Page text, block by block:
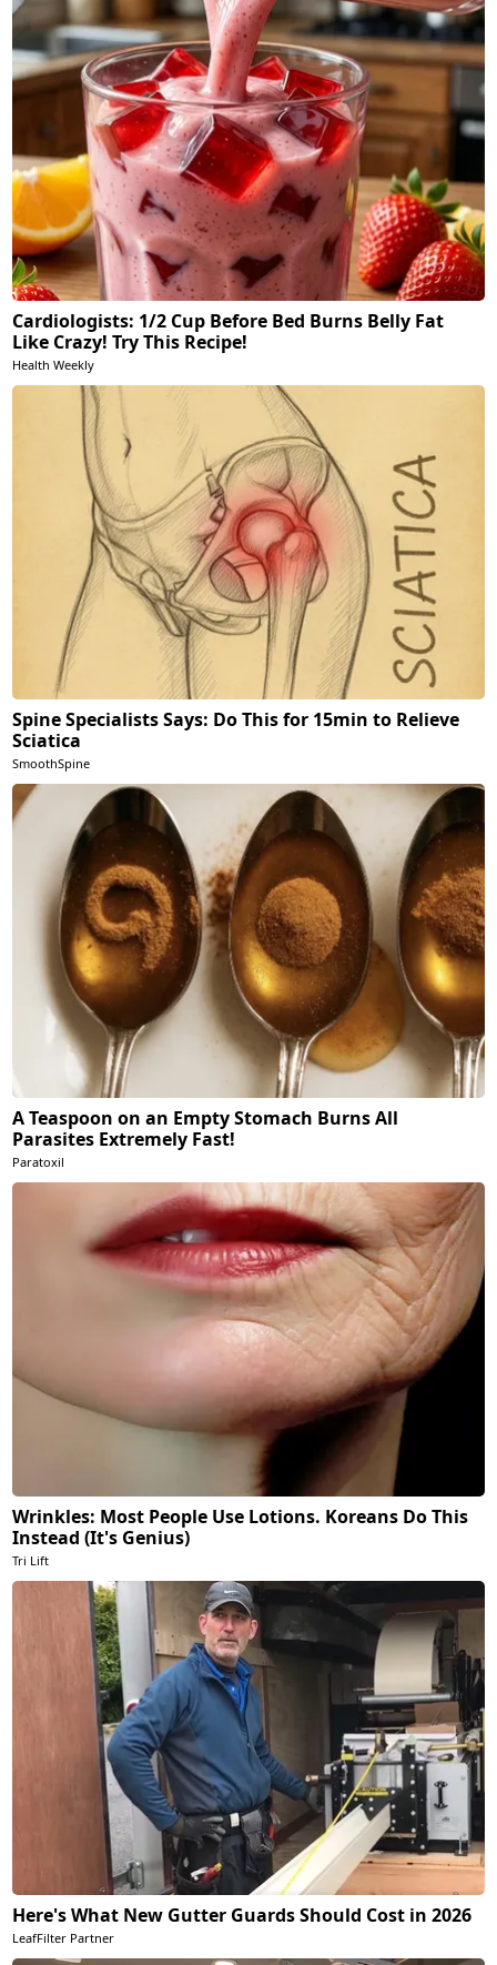
Cardiologists: 1/2 Cup Before Bed Burns Belly Fat
Like Crazy! Try This Recipe!
Health Weekly
Spine Specialists Says: Do This for 15min to Relieve
Sciatica
SmoothSpine
A Teaspoon on an Empty Stomach Burns All
Parasites Extremely Fast!
Paratoxil
Wrinkles: Most People Use Lotions. Koreans Do This
Instead (It's Genius)
Tri Lift
Here's What New Gutter Guards Should Cost in 2026
LeafFilter Partner